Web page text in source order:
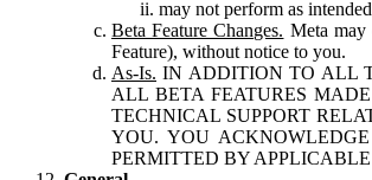
may not perform as
Beta Feature Changes. Meta may
Feature), without notice to you.
As-Is. IN ADDITION TO ALL
ALL BETA FEATURES
TECHNICAL SUPPORT
YOU. YOU
PERMITTED BY